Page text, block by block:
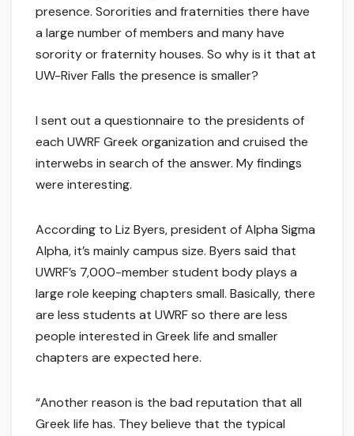
presence. Sororities and fraternities there have
a large number of members and many have
sorority or fraternity houses. So why is it that at
UW-River Falls the presence is smaller?
I sent out a questionnaire to the presidents of
each UWRF Greek organization and cruised the
interwebs in search of the answer. My findings
were interesting.
According to Liz Byers, president of Alpha Sigma
Alpha, it’s mainly campus size. Byers said that
UWRF’s 7,000-member student body plays a
large role keeping chapters small. Basically, there
are less students at UWRF so there are less
people interested in Greek life and smaller
chapters are expected here.
“Another reason is the bad reputation that all
Greek life has. They believe that the typical